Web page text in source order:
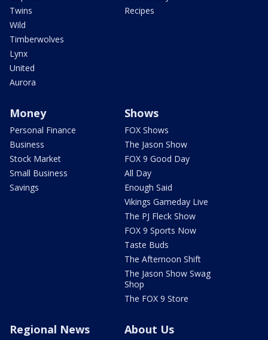
Twins
Wild
Timberwolves
Lynx
United
Aurora
Recipes
Money
Personal Finance
Business
Stock Market
Small Business
Savings
Shows
FOX Shows
The Jason Show
FOX 9 Good Day
All Day
Enough Said
Vikings Gameday Live
The PJ Fleck Show
FOX 9 Sports Now
Taste Buds
The Afternoon Shift
The Jason Show Swag
Shop
The FOX 9 Store
Regional News About Us